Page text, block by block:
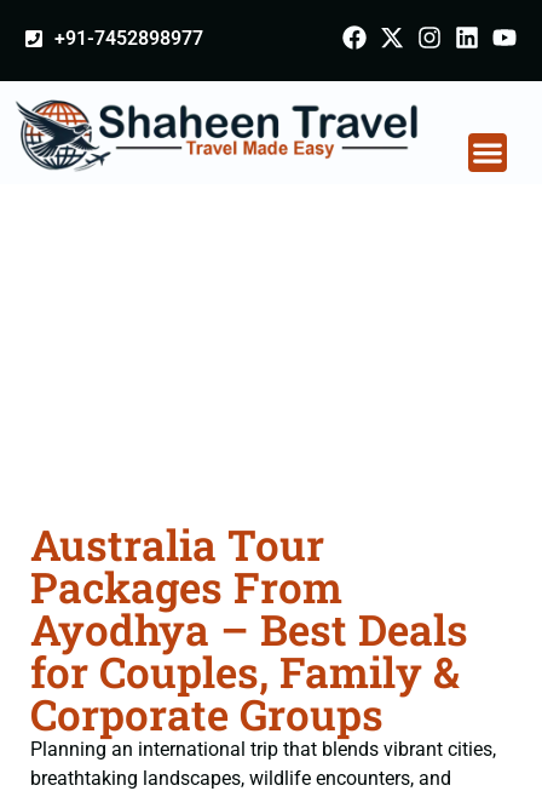
+91-7452898977
Australia Tour
Packages From
Ayodhya – Best Deals
for Couples, Family &
Corporate Groups
Planning an international trip that blends vibrant cities,
breathtaking landscapes, wildlife encounters, and